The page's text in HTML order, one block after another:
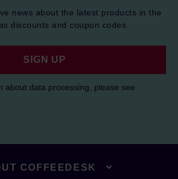
news about the latest products in the
discounts and coupon codes.
SIGN UP
about data processing, please see
COFFEEDESK